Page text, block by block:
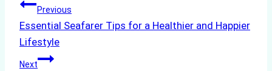
Post
navigation
Previous
Essential Seafarer Tips for a Healthier and Happier
Lifestyle
Next